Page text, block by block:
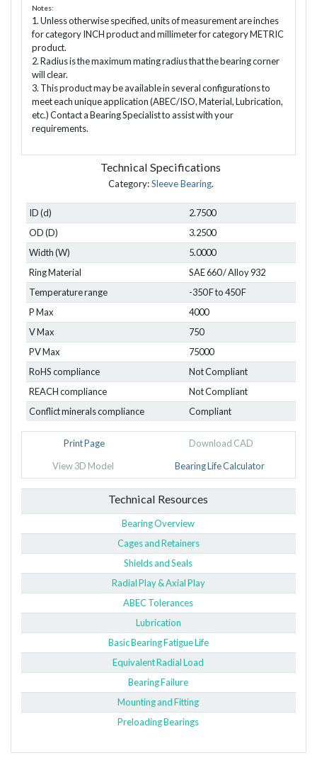
Notes:
1. Unless otherwise specified, units of measurement are inches
for category INCH product and millimeter for category METRIC
product.
2. Radius is the maximum mating radius that the bearing corner
will clear.
3. This product may be available in several configurations to
meet each unique application (ABEC/ISO, Material, Lubrication,
etc.) Contact a Bearing Specialist to assist with your
requirements.
Technical Specifications
Category:Sleeve Bearing.
ID (d)
2.7500
OD (D)
3.2500
Width (W)
5.0000
Ring Material
SAE 660 / Alloy 932
Temperature range
-350 F to 450 F
P Max
4000
V Max
750
PV Max
75000
RoHS compliance
Not Compliant
REACH compliance
Not Compliant
Conflict minerals compliance
Compliant
Print Page Download CAD
View 3D Model Bearing Life Calculator
Technical Resources
Bearing Overview
Cages and Retainers
Shields and Seals
Radial Play & Axial Play
ABEC Tolerances
Lubrication
Basic Bearing Fatigue Life
Equivalent Radial Load
Bearing Failure
Mounting and Fitting
Preloading Bearings